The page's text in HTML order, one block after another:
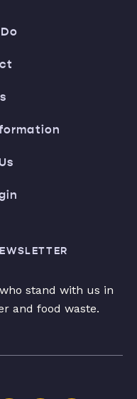
stand with us in
and food waste.